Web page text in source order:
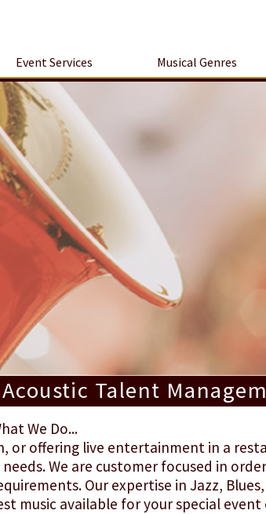
Event Services Musical Genres
Talent
We Do...
or offering live entertainment in a
We are customer focused in
Our expertise in Jazz, Blues,
music available for your special event